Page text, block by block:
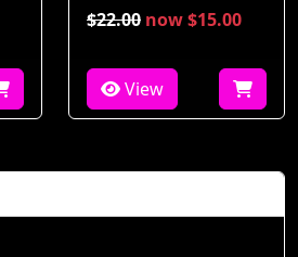
$22.00 now $15.00
View